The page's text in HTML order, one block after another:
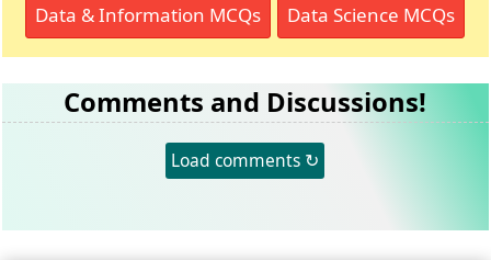
Data & Information MCQs Data Science MCQs
Comments and Discussions!
Load comments ↻